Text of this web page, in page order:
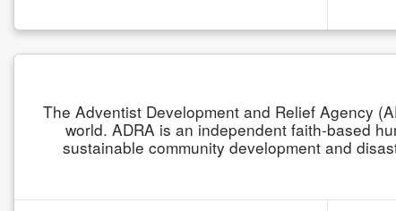
The Adventist Development and Relief Agency
world. ADRA is an independent faith-based
sustainable community development and